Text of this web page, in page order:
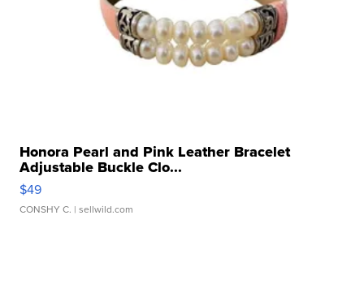
Honora Pearl and Pink Leather Bracelet
Adjustable Buckle Clo...
$49
CONSHY C. | sellwild.com